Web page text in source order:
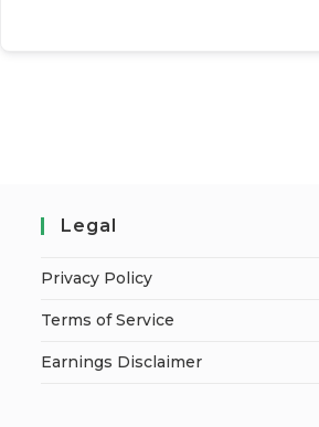
Legal
Privacy Policy
Terms of Service
Earnings Disclaimer